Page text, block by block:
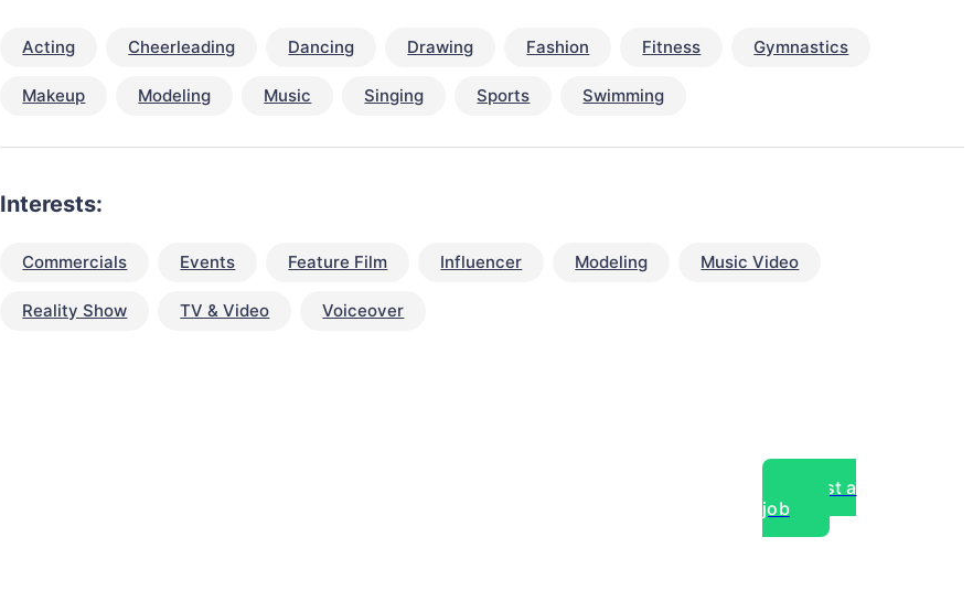
Acting Cheerleading Dancing Drawing Fashion Fitness Gymnastics
Makeup Modeling Music Singing Sports Swimming
Interests:
Commercials Events Feature Film Influencer Modeling Music Video
Reality Show TV & Video Voiceover
Post a
job